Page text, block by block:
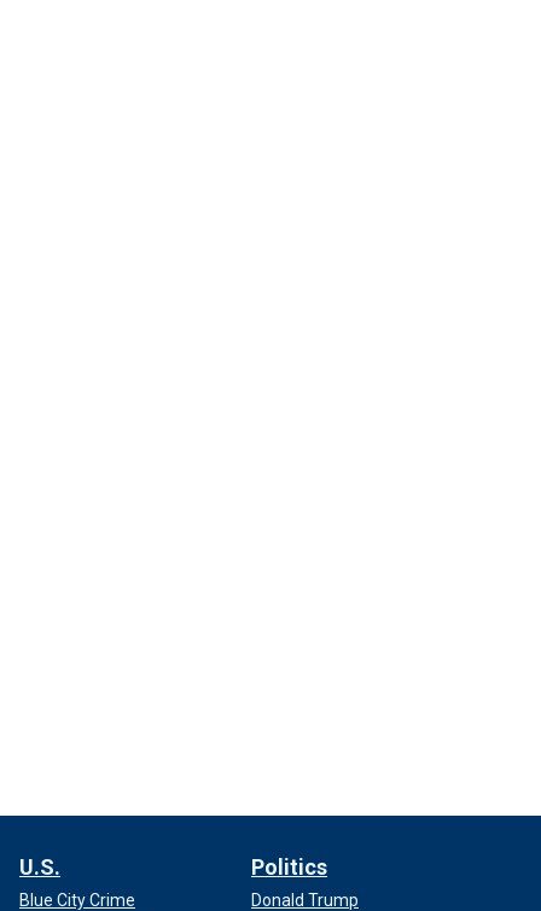
U.S.
Blue City Crime
Politics
Donald Trump